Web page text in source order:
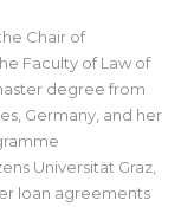
Chair of
Faculty of Law of
degree from
Germany, and her
Universität Graz,
loan agreements